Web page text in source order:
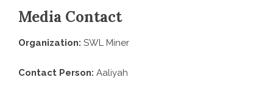
Media Contact
Organization: SWL Miner
Contact Person: Aaliyah